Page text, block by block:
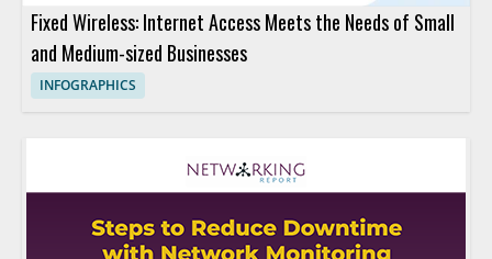
Fixed Wireless: Internet Access Meets the Needs of Small
and Medium-sized Businesses
INFOGRAPHICS